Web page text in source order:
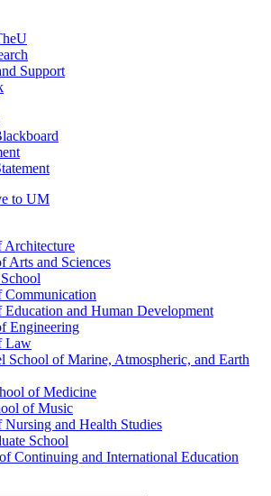
Support
to UM
Architecture
Arts and Sciences
Communication
Education and Human Development
Engineering
Law
School of Marine, Atmospheric, and Earth
of Medicine
of Music
Nursing and Health Studies
School
Continuing and International Education